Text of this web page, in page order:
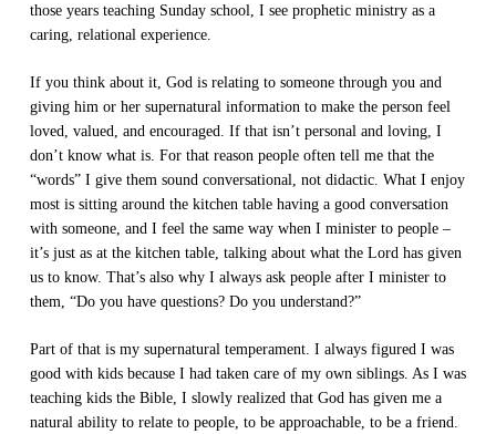
those years teaching Sunday school, I see prophetic ministry as a
caring, relational experience.
If you think about it, God is relating to someone through you and
giving him or her supernatural information to make the person feel
loved, valued, and encouraged. If that isn’t personal and loving, I
don’t know what is. For that reason people often tell me that the
“words” I give them sound conversational, not didactic. What I enjoy
most is sitting around the kitchen table having a good conversation
with someone, and I feel the same way when I minister to people –
it’s just as at the kitchen table, talking about what the Lord has given
us to know. That’s also why I always ask people after I minister to
them, “Do you have questions? Do you understand?”
Part of that is my supernatural temperament. I always figured I was
good with kids because I had taken care of my own siblings. As I was
teaching kids the Bible, I slowly realized that God has given me a
natural ability to relate to people, to be approachable, to be a friend.